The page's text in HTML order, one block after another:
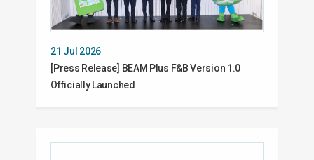
21 Jul 2026
[Press Release] BEAM Plus F&B Version 1.0
Officially Launched